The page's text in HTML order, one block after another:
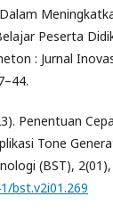
Peserta
: Jurnal
Penentuan
Tone
(BST),
bst.v2i01.269